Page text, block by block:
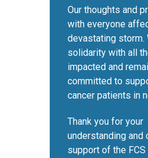
Our thoughts and
with everyone
devastating storm.
solidarity with all
impacted and
committed to
cancer patients in
Thank you for your
understanding and
support of the FCS